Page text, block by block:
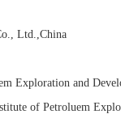
Ltd.,China
Exploration and
of Petroluem